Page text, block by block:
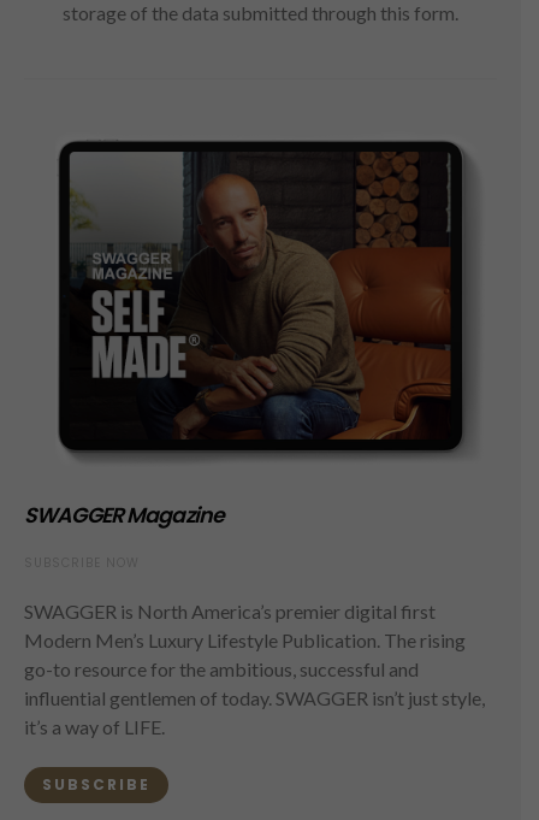
storage of the data submitted through this form.
SWAGGER Magazine
SWAGGER is North America’s premier digital first
Modern Men’s Luxury Lifestyle Publication. The rising
go-to resource for the ambitious, successful and
influential gentlemen of today. SWAGGER isn’t just style,
it’s a way of LIFE.
SUBSCRIBE